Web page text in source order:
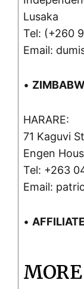
Lusaka
Tel: (+260
Email:
•
HARARE:
71 Kaguvi
Engen
Tel: +263
Email:
•